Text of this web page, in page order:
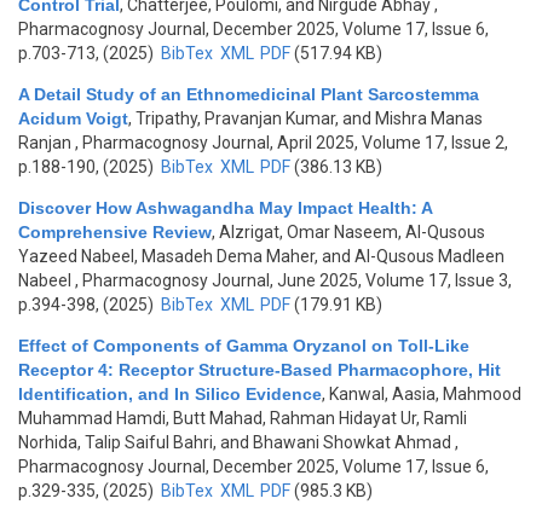
Control Trial , Chatterjee, Poulomi, and Nirgude Abhay,
Pharmacognosy Journal, December 2025, Volume 17, Issue 6,
p.703-713, (2025) BibTex XML PDF(517.94 KB)
A Detail Study of an Ethnomedicinal Plant Sarcostemma
Acidum Voigt, Tripathy, Pravanjan Kumar, and Mishra Manas
Ranjan , Pharmacognosy Journal, April 2025, Volume 17, Issue 2,
p.188-190, (2025) BibTex XML PDF(386.13 KB)
Discover How Ashwagandha May Impact Health: A
Comprehensive Review, Alzrigat, Omar Naseem, Al-Qusous
Yazeed Nabeel, Masadeh Dema Maher, and Al-Qusous Madleen
Nabeel , Pharmacognosy Journal, June 2025, Volume 17, Issue 3,
p.394-398, (2025) BibTex XML PDF(179.91 KB)
Effect of Components of Gamma Oryzanol on Toll-Like
Receptor 4: Receptor Structure-Based Pharmacophore, Hit
Identification, and In Silico Evidence, Kanwal, Aasia, Mahmood
Muhammad Hamdi, Butt Mahad, Rahman Hidayat Ur, Ramli
Norhida, Talip Saiful Bahri, and Bhawani Showkat Ahmad ,
Pharmacognosy Journal, December 2025, Volume 17, Issue 6,
p.329-335, (2025) BibTex XML PDF(985.3 KB)